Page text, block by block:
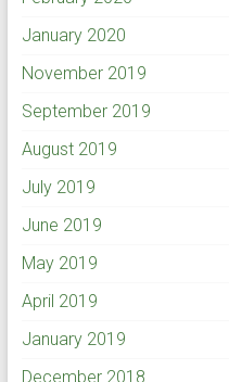
January 2020
November 2019
September 2019
August 2019
July 2019
June 2019
May 2019
April 2019
January 2019
December 2018